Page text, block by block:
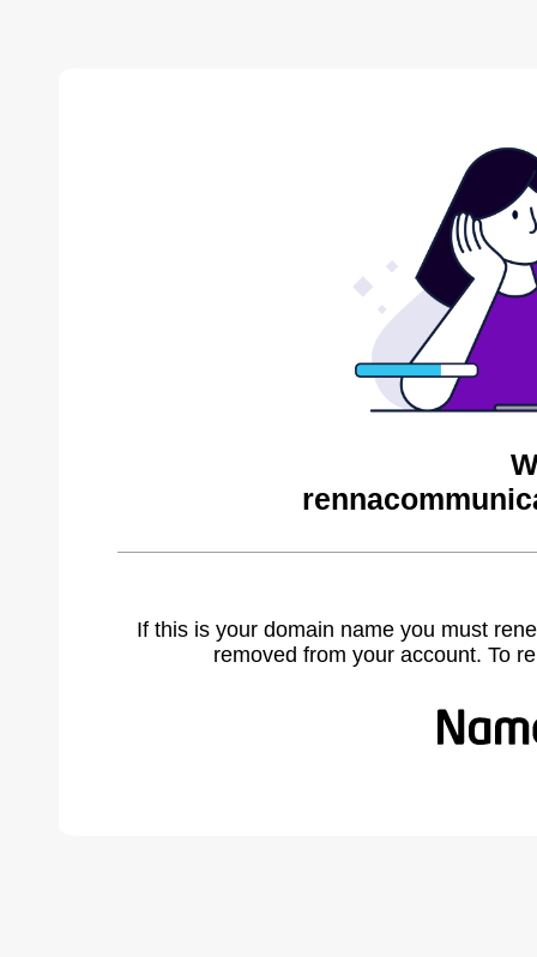
If this is your domain name you must
removed from your account. To